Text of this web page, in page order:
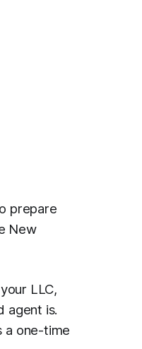
prepare
New
LLC,
agent is.
a one-time